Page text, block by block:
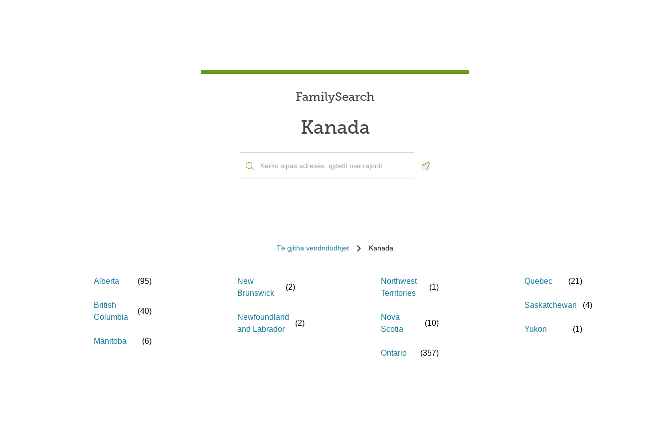
FamilySearch
Kanada
Të gjitha vendndodhjet Kanada
Alberta (95)
British
Columbia
(40)
Manitoba (6)
New
Brunswick
(2)
Newfoundland
and Labrador
(2)
Northwest
Territories
(1)
Nova
Scotia
(10)
Ontario (357)
Quebec (21)
Saskatchewan (4)
Yukon (1)